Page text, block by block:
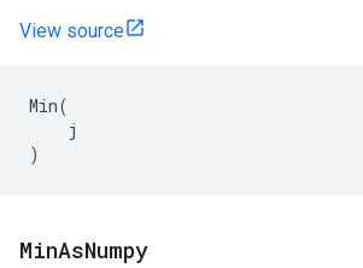
View source
Min(
j
)
MinAsNumpy